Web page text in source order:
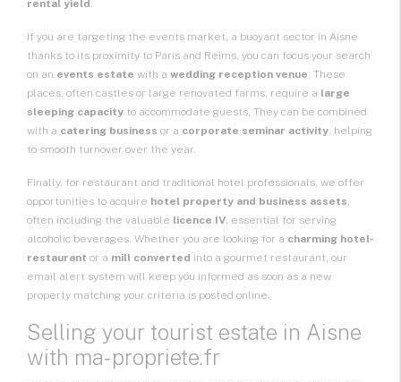
rental yield .
If you are targeting the events market, a buoyant sector in Aisne
thanks to its proximity to Paris and Reims, you can focus your search
on an events estate with a wedding reception venue. These
places, often castles or large renovated farms, require a large
sleeping capacity to accommodate guests. They can be combined
with a catering business or a corporate seminar activity, helping
to smooth turnover over the year.
Finally, for restaurant and traditional hotel professionals, we offer
opportunities to acquire hotel property and business assets,
often including the valuable licence IV, essential for serving
alcoholic beverages. Whether you are looking for a charming hotel-
restaurant or a mill converted into a gourmet restaurant, our
email alert system will keep you informed as soon as a new
property matching your criteria is posted online.
Selling your tourist estate in Aisne
with ma-propriete.fr